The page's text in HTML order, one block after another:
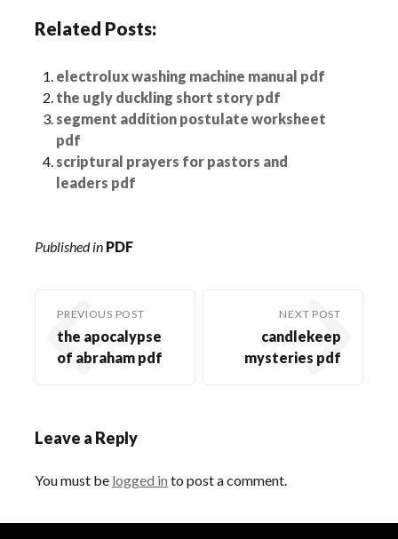
Related Posts:
electrolux washing machine manual pdf
the ugly duckling short story pdf
segment addition postulate worksheet
pdf
scriptural prayers for pastors and
leaders pdf
Published in PDF
PREVIOUS POST
the apocalypse
of abraham pdf
NEXT POST
candlekeep
mysteries pdf
Leave a Reply
You must be logged in to post a comment.